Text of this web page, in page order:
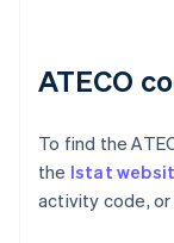
ATECO
To find the
the Istat
activity code,